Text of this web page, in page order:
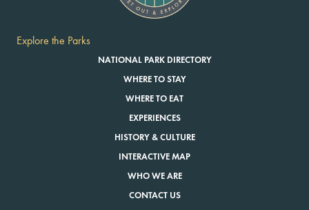
Explore the Parks
NATIONAL PARK DIRECTORY
WHERE TO STAY
WHERE TO EAT
EXPERIENCES
HISTORY & CULTURE
INTERACTIVE MAP
WHO WE ARE
CONTACT US